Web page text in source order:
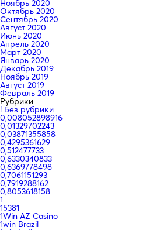
Ноябрь 2020
Октябрь 2020
Сентябрь 2020
Август 2020
Июнь 2020
Апрель 2020
Март 2020
Январь 2020
Декабрь 2019
Ноябрь 2019
Август 2019
Февраль 2019
Рубрики
! Без рубрики
0,008052898916
0,01329702243
0,03871355858
0,4295361629
0,512477733
0,6330340833
0,6369778498
0,7061151293
0,7919288162
0,8053618158
1
15381
1Win AZ Casino
1win Brazil